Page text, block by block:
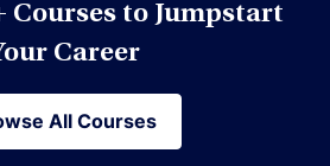
& Analysis (FP&A)
Courses to Jumpstart
Career
All Courses
All Courses